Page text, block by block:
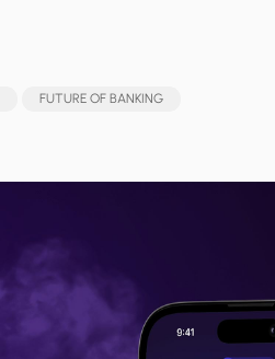
FUTURE OF BANKING